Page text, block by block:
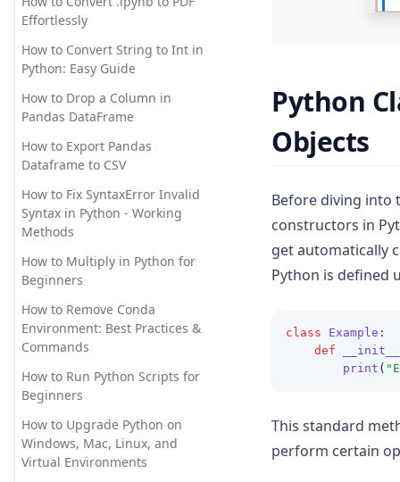
How Does ChatGPT Work:
Explaining Large Language
Models in Detail
How to Easily Solve
Unprocessable Entity Error in
ChatGPT
How to Fix Chat GPT Access
Denied Error Code 1020? The
Solution:
How to Fix ChatGPT Cloudflare
Loop: A Straight-Forward
Guide
How to Fix ChatGPT is at
Capacity Error
How to Implement Longer
ChatGPT Memory with These
Tools
How to Install AutoGPT with
Docker: Step-by-Step Guide
How to OverCome the 'Too
Many Requests in 1 Hour'
The Quickest Way
Solving the Issue:
'AttributeError: module
'plot'
Matplotlib Has No Attribute
Plot' in Python
Troubleshooting:
Matplotlib.pyplot Not Resolved
From Source
Unlocking the Power of
Matplotlib Stylesheets for
Enhanced Data Visualization
[Explained] Multiple Plots on
the Same Figure in Matplotlib
[Quick Guide] How to Position
the Legend Outside of Plot in
Matplotlib
How to Use Pandas Set Index
How to Use Pandas
to_datetime for Data
How to Use the Pandas Shift
Comprehensive Guide
Analysis: How to Use Pandas
Resample
Up
Pandas: Pandas to SQL Made
Easy!
You Must Know
Dataframe: Easy Tutorials
Pandas Crosstab: Create
Effortlessly
How to Convert String to Int in
Python: Easy Guide
How to Drop a Column in
Pandas DataFrame
How to Export Pandas
Dataframe to CSV
How to Fix SyntaxError Invalid
Syntax in Python - Working
Methods
How to Multiply in Python for
Beginners
How to Remove Conda
Environment: Best Practices &
Commands
How to Run Python Scripts for
Beginners
How to Upgrade Python on
Windows, Mac, Linux, and
Virtual Environments
Python
Objects
Before diving into
constructors in
get automatically
Python is defined
class Example :
def
__init__
print (
This standard
perform certain